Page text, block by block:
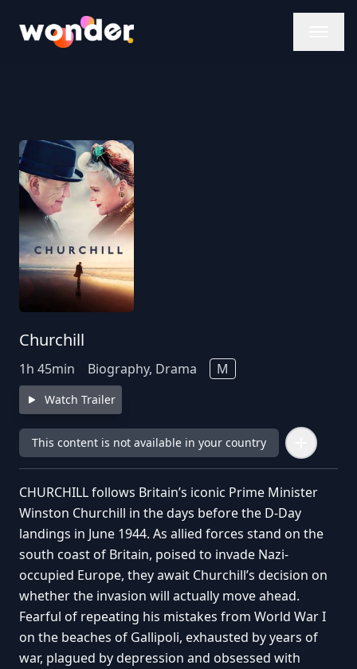
Wonder Logo
Churchill
1h 45min Biography, Drama M
Watch Trailer
This content is not available in your country
CHURCHILL follows Britain’s iconic Prime Minister
Winston Churchill in the days before the D-Day
landings in June 1944. As allied forces stand on the
south coast of Britain, poised to invade Nazi-
occupied Europe, they await Churchill’s decision on
whether the invasion will actually move ahead.
Fearful of repeating his mistakes from World War I
on the beaches of Gallipoli, exhausted by years of
war, plagued by depression and obsessed with